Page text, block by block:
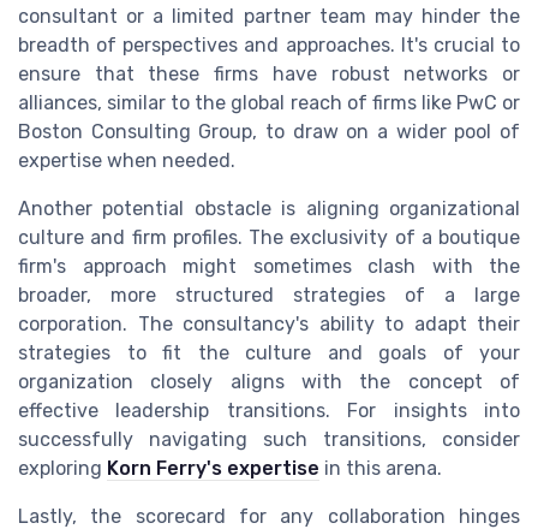
consultant or a limited partner team may hinder the
breadth of perspectives and approaches. It's crucial to
ensure that these firms have robust networks or
alliances, similar to the global reach of firms like PwC or
Boston Consulting Group, to draw on a wider pool of
expertise when needed.
Another potential obstacle is aligning organizational
culture and firm profiles. The exclusivity of a boutique
firm's approach might sometimes clash with the
broader, more structured strategies of a large
corporation. The consultancy's ability to adapt their
strategies to fit the culture and goals of your
organization closely aligns with the concept of
effective leadership transitions. For insights into
successfully navigating such transitions, consider
exploring Korn Ferry's expertise in this arena.
Lastly, the scorecard for any collaboration hinges